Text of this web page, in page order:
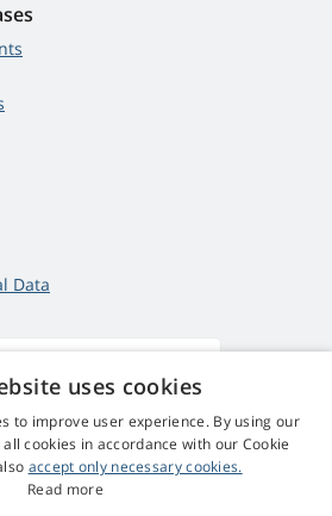
Data
Google
- 2026 Projector-Parts.ie
uses cookies
to improve user experience. By using our
cookies in accordance with our Cookie
accept only necessary cookies.
Read more